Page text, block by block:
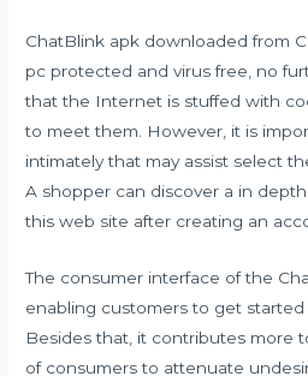
ChatBlink apk downloaded from
pc protected and virus free, no
that the Internet is stuffed with
to meet them. However, it is
intimately that may assist select
A shopper can discover a in
this web site after creating an
The consumer interface of the
enabling customers to get started
Besides that, it contributes more
of consumers to attenuate